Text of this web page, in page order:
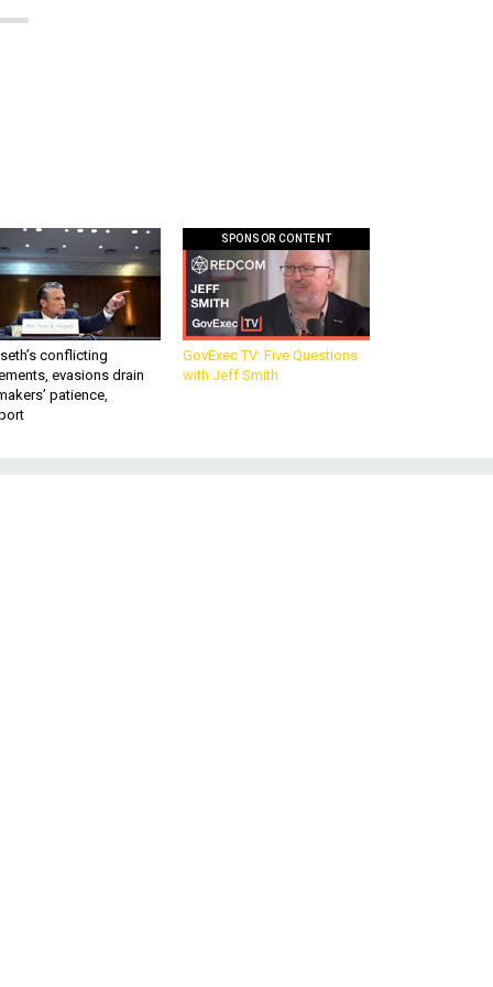
conflicting
evasions drain
patience,
SPONSOR CONTENT
GovExec TV: Five Questions
with Jeff Smith